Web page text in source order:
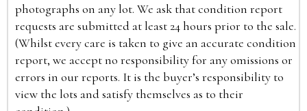
photographs on any lot. We ask that condition report
requests are submitted at least 24 hours prior to the sale.
(Whilst every care is taken to give an accurate condition
report, we accept no responsibility for any omissions or
errors in our reports. It is the buyer’s responsibility to
view the lots and satisfy themselves as to their